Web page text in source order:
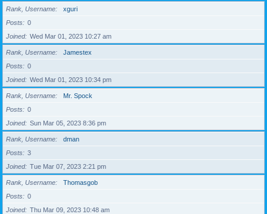
Rank, Username
xguri
Posts
0
Joined
Wed Mar 01, 2023 10:27 am
Rank, Username
Jamestex
Posts
0
Joined
Wed Mar 01, 2023 10:34 pm
Rank, Username
Mr. Spock
Posts
0
Joined
Sun Mar 05, 2023 8:36 pm
Rank, Username
dman
Posts
3
Joined
Tue Mar 07, 2023 2:21 pm
Rank, Username
Thomasgob
Posts
0
Joined
Thu Mar 09, 2023 10:48 am